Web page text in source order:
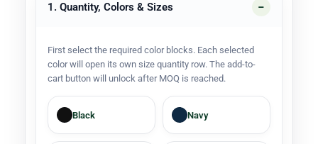
1. Quantity, Colors & Sizes
First select the required color blocks. Each selected
color will open its own size quantity row. The add-to-
cart button will unlock after MOQ is reached.
Black Navy